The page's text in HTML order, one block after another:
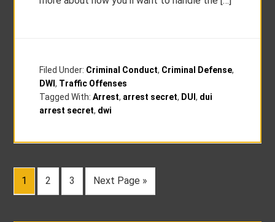
Filed Under: Criminal Conduct, Criminal Defense,
DWI, Traffic Offenses
Tagged With:Arrest, arrest secret, DUI, dui
arrest secret, dwi
1 2 3 Next Page »